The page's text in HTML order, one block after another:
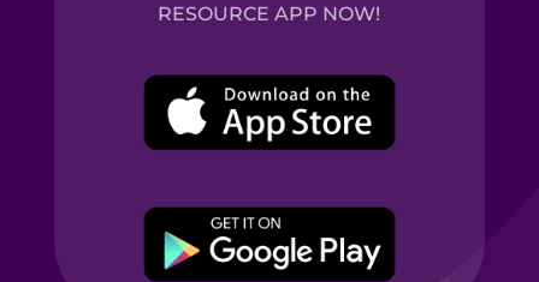
RESOURCE APP NOW!